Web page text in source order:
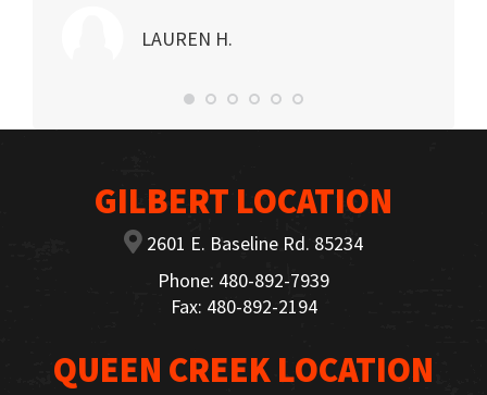
LAUREN H.
GILBERT LOCATION
2601 E. Baseline Rd. 85234
Phone: 480-892-7939
Fax: 480-892-2194
QUEEN CREEK LOCATION